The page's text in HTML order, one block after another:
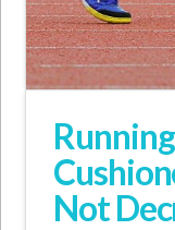
Not